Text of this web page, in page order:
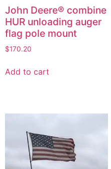
John Deere® combine
HUR unloading auger
flag pole mount
$170.20
Add to cart